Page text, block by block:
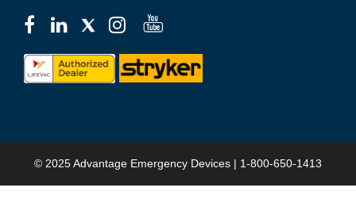
© 2025 Advantage Emergency Devices | 1-800-650-1413